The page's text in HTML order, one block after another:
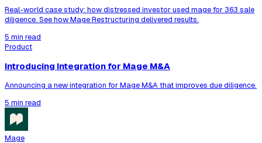
Real-world case study: how distressed investor used mage for 363 sale
diligence. See how Mage Restructuring delivered results.
5 min read
Product
Introducing Integration for Mage M&A
Announcing a new integration for Mage M&A that improves due diligence.
5 min read
Mage